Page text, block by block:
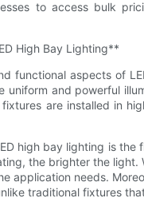
to access bulk
High Bay Lighting**
functional aspects of
uniform and powerful
are installed in
high bay lighting is the
the brighter the
application needs.
traditional fixtures